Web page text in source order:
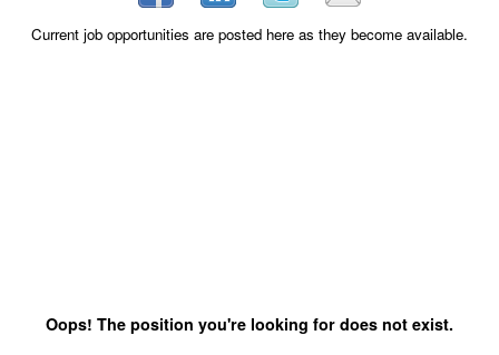
Current job opportunities are posted here as they become available.
Oops! The position you're looking for does not exist.